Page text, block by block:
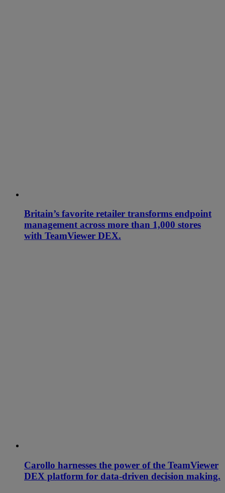
Britain’s favorite retailer transforms endpoint
management across more than 1,000 stores
with TeamViewer DEX.
Carollo harnesses the power of the TeamViewer
DEX platform for data-driven decision making.